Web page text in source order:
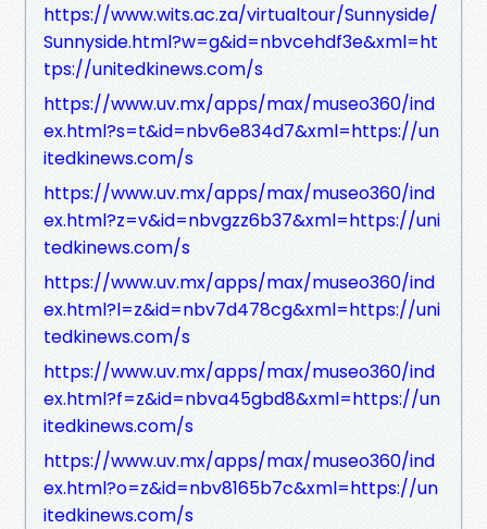
https://www.wits.ac.za/virtualtour/Sunnyside/
Sunnyside.html?w=g&id=nbvcehdf3e&xml=ht
tps://unitedkinews.com/s
https://www.uv.mx/apps/max/museo360/ind
ex.html?s=t&id=nbv6e834d7&xml=https://un
itedkinews.com/s
https://www.uv.mx/apps/max/museo360/ind
ex.html?z=v&id=nbvgzz6b37&xml=https://uni
tedkinews.com/s
https://www.uv.mx/apps/max/museo360/ind
ex.html?l=z&id=nbv7d478cg&xml=https://uni
tedkinews.com/s
https://www.uv.mx/apps/max/museo360/ind
ex.html?f=z&id=nbva45gbd8&xml=https://un
itedkinews.com/s
https://www.uv.mx/apps/max/museo360/ind
ex.html?o=z&id=nbv8165b7c&xml=https://un
itedkinews.com/s